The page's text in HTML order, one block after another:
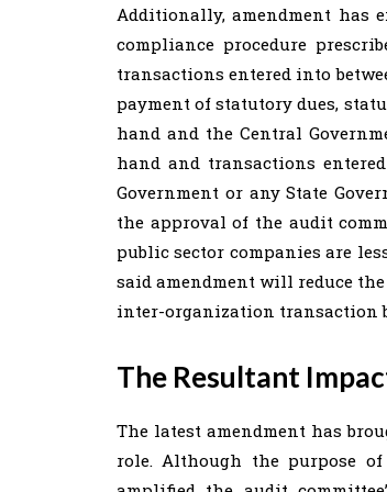
Additionally, amendment has
compliance procedure
transactions entered into
payment of statutory dues,
hand and the Central
hand and transactions
Government or any State
the approval of the audit
public sector companies are
said amendment will reduce
inter-organization transaction
The Resultant
The latest amendment has
role. Although the purpose